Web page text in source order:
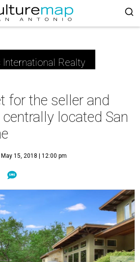
Realty
for the seller and
located San
May 15, 2018 | 12:00 pm